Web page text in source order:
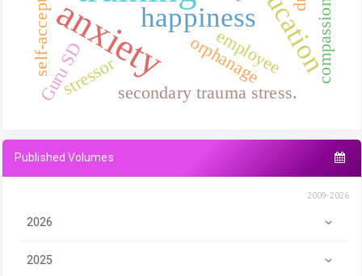
anxietyhappiness
Guru SD orphanage
secondary trauma stress.
employee
stressor
Published Volumes
2009-2026
2026
2025